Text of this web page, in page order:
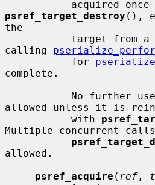
psref_target_destroy (),
the
           target from a
calling
           for
complete.
allowed unless it is
           with
Multiple concurrent
allowed.
psref_acquire ( ref ,